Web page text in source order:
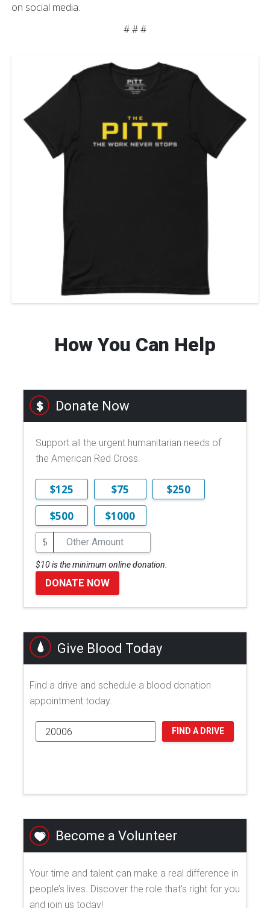
on social media.
# # #
How You Can Help
Donate Now
Support all the urgent humanitarian needs of
the American Red Cross.
$125 $75
$250
$500
$1000
$
$10 is the minimum online donation.
DONATE NOW
Give Blood Today
Find a drive and schedule a blood donation
appointment today.
FIND A DRIVE
Become a Volunteer
Your time and talent can make a real difference in
people’s lives. Discover the role that's right for you
and join us today!